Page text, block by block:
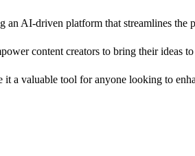
an AI-driven platform that streamlines the
content creators to bring their ideas
it a valuable tool for anyone looking to